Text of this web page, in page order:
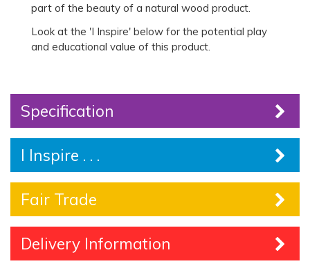
part of the beauty of a natural wood product.
Look at the 'I Inspire' below for the potential play
and educational value of this product.
Specification
I Inspire . . .
Fair Trade
Delivery Information